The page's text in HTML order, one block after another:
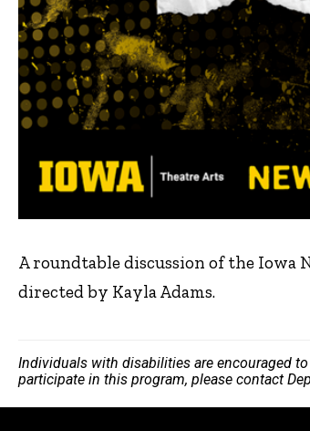
A roundtable discussion of the Iowa
directed by Kayla Adams.
Individuals with disabilities are encouraged
participate in this program, please contact